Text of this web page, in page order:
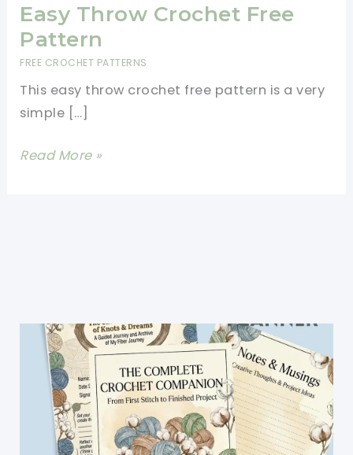
Easy Throw Crochet Free
Pattern
FREE CROCHET PATTERNS
This easy throw crochet free pattern is a very
simple […]
Easy
Read More »